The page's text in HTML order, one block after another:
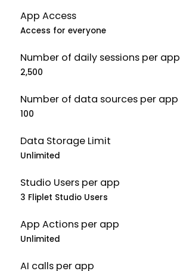
App Access
Access for everyone
Number of daily sessions per app
2,500
Number of data sources per app
100
Data Storage Limit
Unlimited
Studio Users per app
3 Fliplet Studio Users
App Actions per app
Unlimited
AI calls per app